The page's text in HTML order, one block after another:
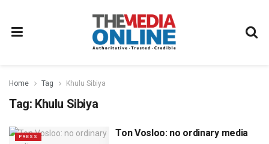
Home Tag Khulu Sibiya
Tag: Khulu Sibiya
PRESS
Ton Vosloo: no ordinary media